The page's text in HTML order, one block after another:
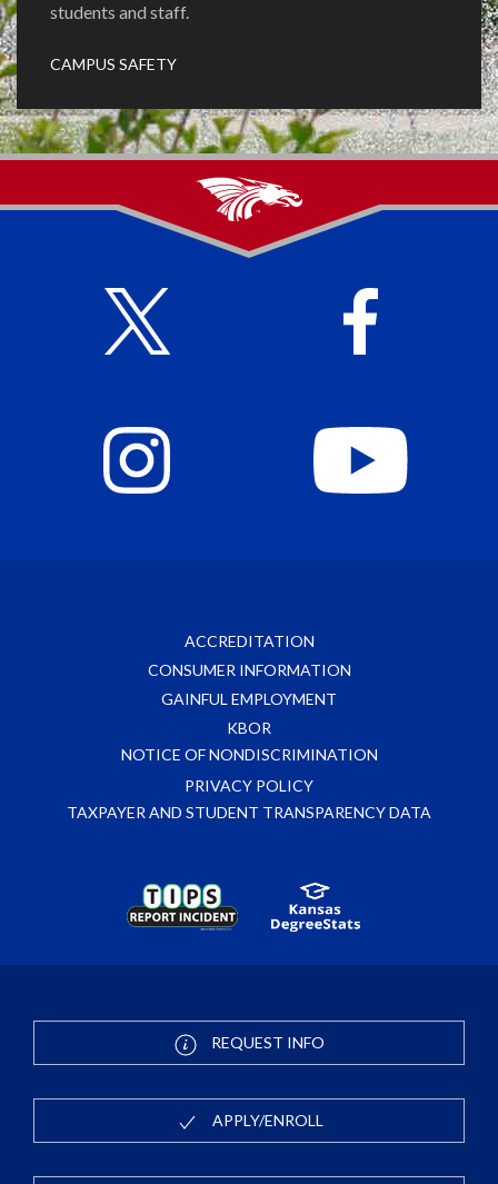
students and staff.
CAMPUS SAFETY
ACCREDITATION
CONSUMER INFORMATION
GAINFUL EMPLOYMENT
KBOR
NOTICE OF NONDISCRIMINATION
PRIVACY POLICY
TAXPAYER AND STUDENT TRANSPARENCY DATA
REQUEST INFO
APPLY/ENROLL